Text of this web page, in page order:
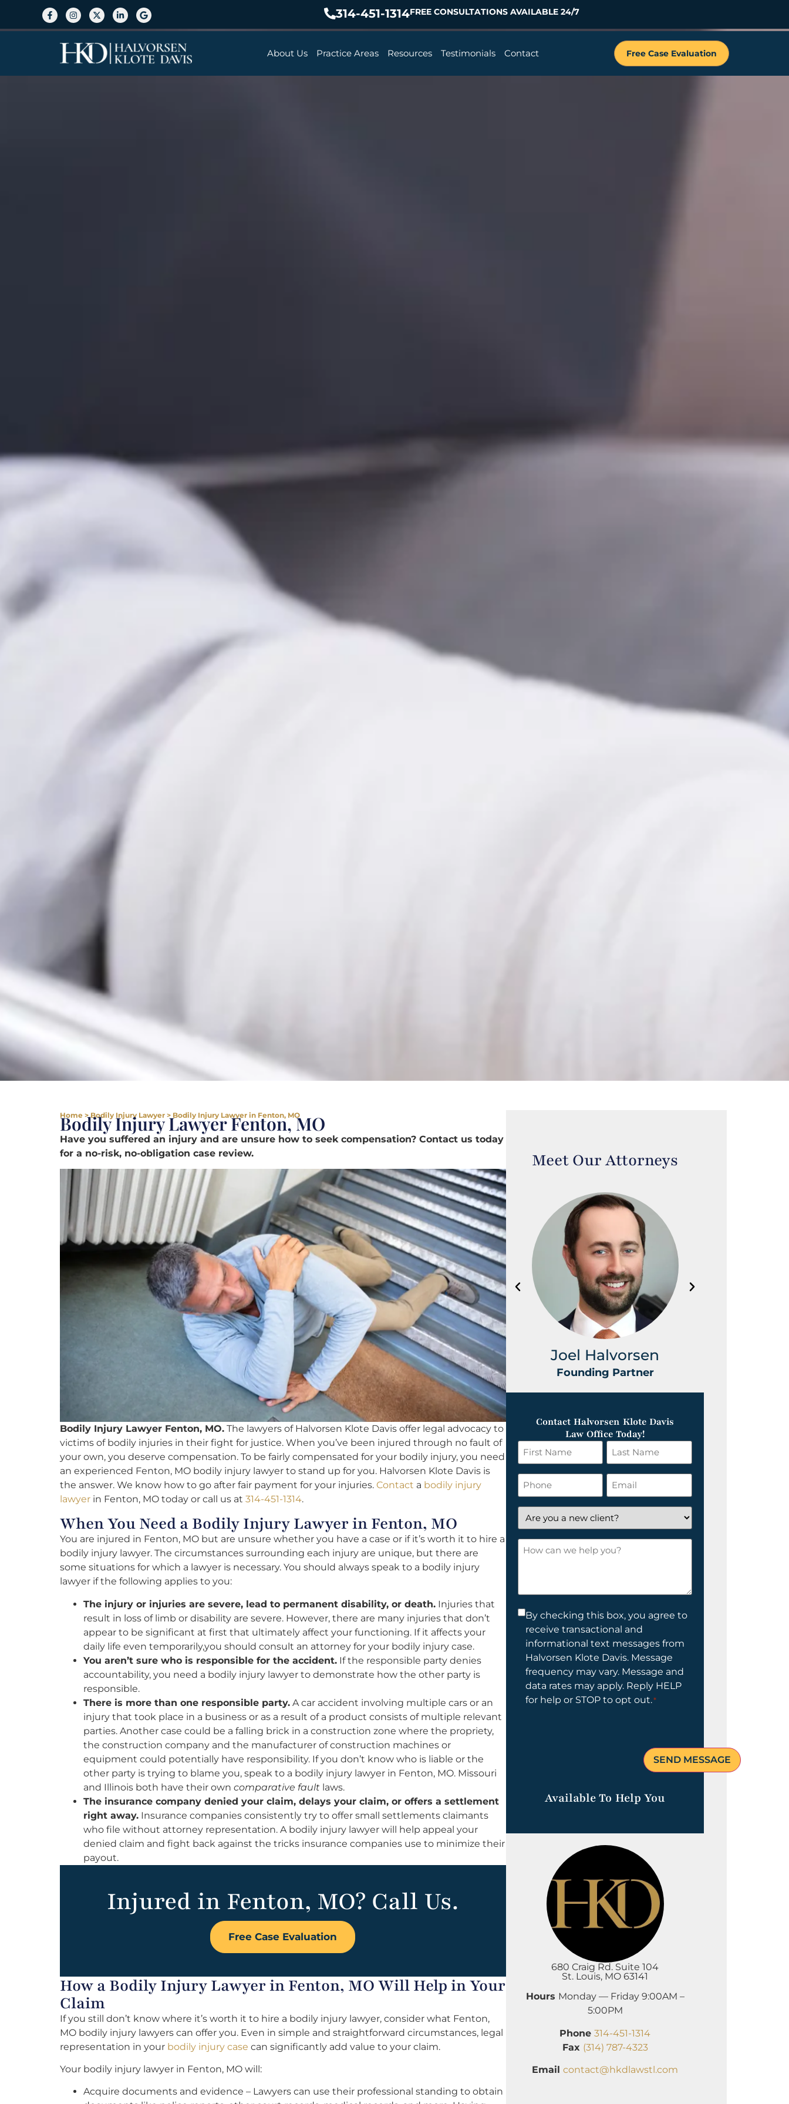
314-451-1314FREE CONSULTATIONS AVAILABLE 24/7
About Us Practice Areas Resources Testimonials Contact Free Case Evaluation
Home >Bodily Injury Lawyer > Bodily Injury Lawyer in Fenton, MO
Bodily Injury Lawyer Fenton, MO
Have you suffered an injury and are unsure how to seek compensation? Contact us today
for a no-risk, no-obligation case review.
Bodily Injury Lawyer Fenton, MO. The lawyers of Halvorsen Klote Davis offer legal advocacy to
victims of bodily injuries in their fight for justice. When you’ve been injured through no fault of
your own, you deserve compensation. To be fairly compensated for your bodily injury, you need
an experienced Fenton, MO bodily injury lawyer to stand up for you. Halvorsen Klote Davis is
the answer. We know how to go after fair payment for your injuries. Contact a bodily injury
lawyer in Fenton, MO today or call us at 314-451-1314.
When You Need a Bodily Injury Lawyer in Fenton, MO
You are injured in Fenton, MO but are unsure whether you have a case or if it’s worth it to hire a
bodily injury lawyer. The circumstances surrounding each injury are unique, but there are
some situations for which a lawyer is necessary. You should always speak to a bodily injury
lawyer if the following applies to you:
The injury or injuries are severe, lead to permanent disability, or death. Injuries that
result in loss of limb or disability are severe. However, there are many injuries that don’t
appear to be significant at first that ultimately affect your functioning. If it affects your
daily life even temporarily,you should consult an attorney for your bodily injury case.
You aren’t sure who is responsible for the accident. If the responsible party denies
accountability, you need a bodily injury lawyer to demonstrate how the other party is
responsible.
There is more than one responsible party. A car accident involving multiple cars or an
injury that took place in a business or as a result of a product consists of multiple relevant
parties. Another case could be a falling brick in a construction zone where the propriety,
the construction company and the manufacturer of construction machines or
equipment could potentially have responsibility. If you don’t know who is liable or the
other party is trying to blame you, speak to a bodily injury lawyer in Fenton, MO. Missouri
and Illinois both have their own comparative fault laws.
The insurance company denied your claim, delays your claim, or offers a settlement
right away. Insurance companies consistently try to offer small settlements claimants
who file without attorney representation. A bodily injury lawyer will help appeal your
denied claim and fight back against the tricks insurance companies use to minimize their
payout.
Injured in Fenton, MO? Call Us.
Free Case Evaluation
How a Bodily Injury Lawyer in Fenton, MO Will Help in Your
Claim
If you still don’t know where it’s worth it to hire a bodily injury lawyer, consider what Fenton,
MO bodily injury lawyers can offer you. Even in simple and straightforward circumstances, legal
representation in your bodily injury case can significantly add value to your claim.
Your bodily injury lawyer in Fenton, MO will:
Acquire documents and evidence – Lawyers can use their professional standing to obtain
Meet Our Attorneys
Joel Halvorsen
Founding Partner
Contact Halvorsen Klote Davis
Law Office Today!
First
Name
*
Last
Name
*
Phone Email
*
Are
you
a
new
How
Consent
By checking this box, you agree to
receive transactional and
informational text messages from
Halvorsen Klote Davis. Message
frequency may vary. Message and
data rates may apply. Reply HELP
for help or STOP to opt out.*
Available To Help You
680 Craig Rd. Suite 104
St. Louis, MO 63141
Hours Monday — Friday 9:00AM –
5:00PM
Phone 314-451-1314
Fax (314) 787-4323
Email contact@hkdlawstl.com